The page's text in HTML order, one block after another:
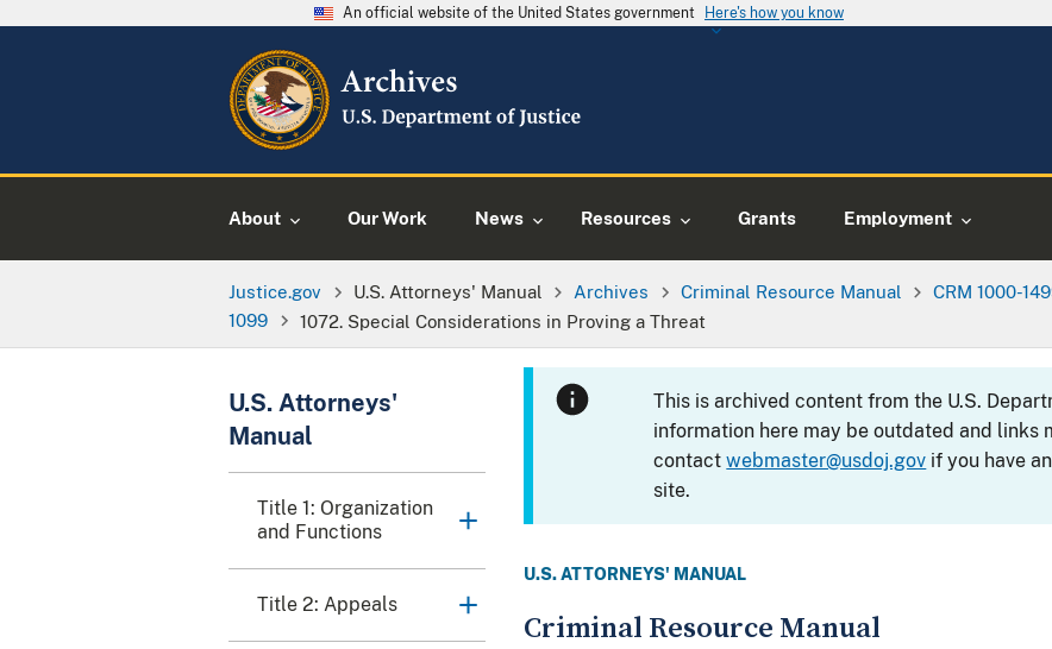
An official website of the United States government Here's how you know
About Our Work News Resources Grants Employment
Justice.gov U.S. Attorneys' Manual Archives Criminal Resource Manual CRM 1000-
1099
1072. Special Considerations in Proving a Threat
U.S. Attorneys'
Manual
Title 1: Organization
and Functions
Title 2: Appeals
This is archived content from the U.S.
information here may be outdated and links
contactwebmaster@usdoj.gov if you have
site.
U.S. ATTORNEYS' MANUAL
Criminal Resource Manual